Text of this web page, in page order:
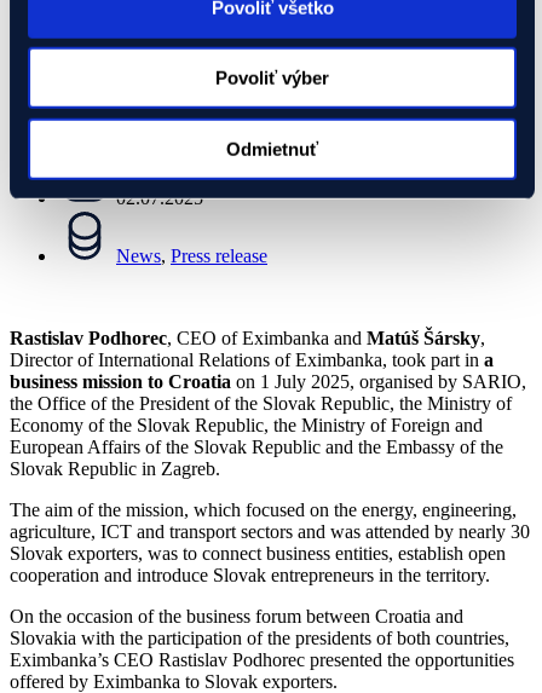
Povoliť všetko
Povoliť výber
Odmietnuť
News,Press release
02.07.2025
News, Press release
Rastislav Podhorec, CEO of Eximbanka and Matúš Šársky,
Director of International Relations of Eximbanka, took part in a
business mission to Croatia on 1 July 2025, organised by SARIO,
the Office of the President of the Slovak Republic, the Ministry of
Economy of the Slovak Republic, the Ministry of Foreign and
European Affairs of the Slovak Republic and the Embassy of the
Slovak Republic in Zagreb.
The aim of the mission, which focused on the energy, engineering,
agriculture, ICT and transport sectors and was attended by nearly 30
Slovak exporters, was to connect business entities, establish open
cooperation and introduce Slovak entrepreneurs in the territory.
On the occasion of the business forum between Croatia and
Slovakia with the participation of the presidents of both countries,
Eximbanka’s CEO Rastislav Podhorec presented the opportunities
offered by Eximbanka to Slovak exporters.